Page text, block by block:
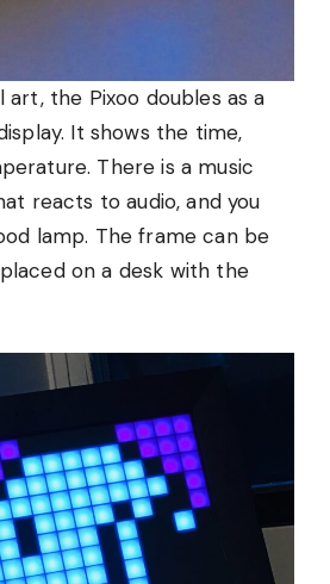
art, the Pixoo doubles as a
It shows the time,
There is a music
reacts to audio, and you
lamp. The frame can be
on a desk with the